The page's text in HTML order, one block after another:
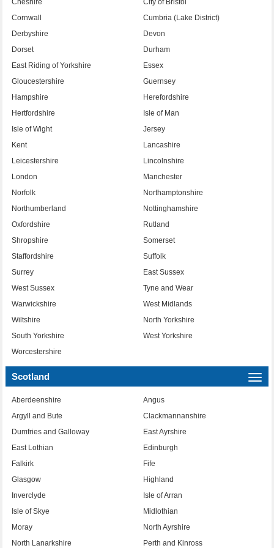
Cheshire
City of Bristol
Cornwall
Cumbria (Lake District)
Derbyshire
Devon
Dorset
Durham
East Riding of Yorkshire
Essex
Gloucestershire
Guernsey
Hampshire
Herefordshire
Hertfordshire
Isle of Man
Isle of Wight
Jersey
Kent
Lancashire
Leicestershire
Lincolnshire
London
Manchester
Norfolk
Northamptonshire
Northumberland
Nottinghamshire
Oxfordshire
Rutland
Shropshire
Somerset
Staffordshire
Suffolk
Surrey
East Sussex
West Sussex
Tyne and Wear
Warwickshire
West Midlands
Wiltshire
North Yorkshire
South Yorkshire
West Yorkshire
Worcestershire
Scotland
Aberdeenshire
Angus
Argyll and Bute
Clackmannanshire
Dumfries and Galloway
East Ayrshire
East Lothian
Edinburgh
Falkirk
Fife
Glasgow
Highland
Inverclyde
Isle of Arran
Isle of Skye
Midlothian
Moray
North Ayrshire
North Lanarkshire
Perth and Kinross